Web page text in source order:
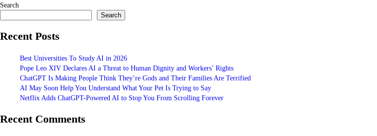
Search
Search
Recent Posts
Best Universities To Study AI in 2026
Pope Leo XIV Declares AI a Threat to Human Dignity and Workers’ Rights
ChatGPT Is Making People Think They’re Gods and Their Families Are Terrified
AI May Soon Help You Understand What Your Pet Is Trying to Say
Netflix Adds ChatGPT-Powered AI to Stop You From Scrolling Forever
Recent Comments